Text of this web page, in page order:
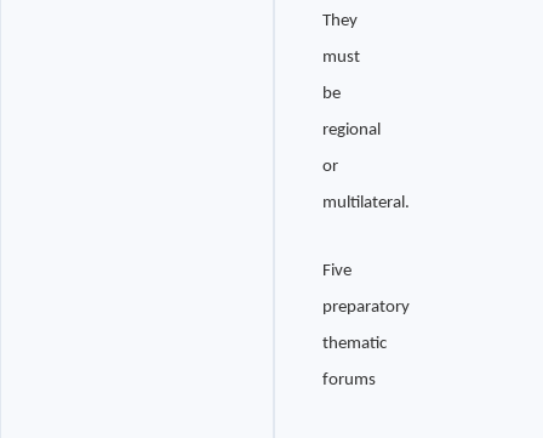
They
must
be
regional
or
multilateral.
Five
preparatory
thematic
forums